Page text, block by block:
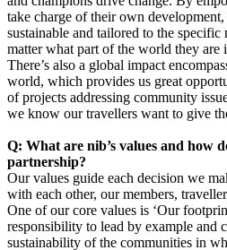
take charge of their own
sustainable and tailored to the
matter what part of the world they are
There’s also a global impact
world, which provides us great
of projects addressing community
we know our travellers want to give
Q: What are nib’s values and how
partnership?
Our values guide each decision we
with each other, our members,
One of our core values is ‘Our
responsibility to lead by example and
sustainability of the communities in